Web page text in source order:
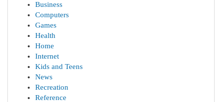
Business
Computers
Games
Health
Home
Internet
Kids and Teens
News
Recreation
Reference